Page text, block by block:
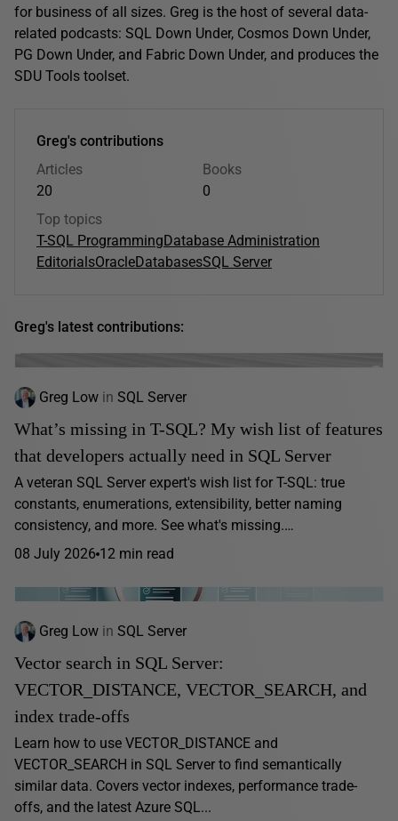
for business of all sizes. Greg is the host of several data-
related podcasts: SQL Down Under, Cosmos Down Under,
PG Down Under, and Fabric Down Under, and produces the
SDU Tools toolset.
Greg's contributions
Articles
20
Books
0
Top topics
T-SQL ProgrammingDatabase Administration
EditorialsOracleDatabasesSQL Server
Greg's latest contributions:
Greg Low in SQL Server
What’s missing in T-SQL? My wish list of features
that developers actually need in SQL Server
A veteran SQL Server expert's wish list for T-SQL: true
constants, enumerations, extensibility, better naming
consistency, and more. See what's missing.…
08 July 2026 12 min read
Greg Low in SQL Server
Vector search in SQL Server:
VECTOR_DISTANCE, VECTOR_SEARCH, and
index trade-offs
Learn how to use VECTOR_DISTANCE and
VECTOR_SEARCH in SQL Server to find semantically
similar data. Covers vector indexes, performance trade-
offs, and the latest Azure SQL...